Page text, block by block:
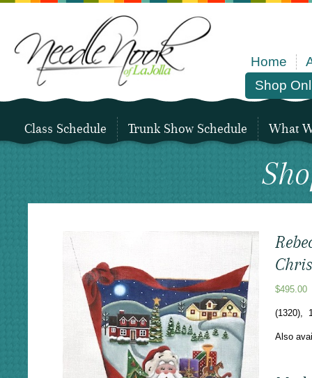
Home
Shop
Class Schedule Trunk Show Schedule What
$495.00
(1320),
Also